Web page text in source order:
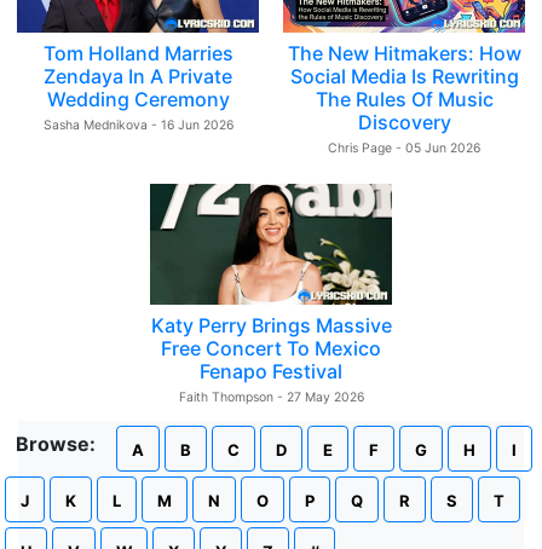
Tom Holland Marries
Zendaya In A Private
Wedding Ceremony
Sasha Mednikova - 16 Jun 2026
The New Hitmakers: How
Social Media Is Rewriting
The Rules Of Music
Discovery
Chris Page - 05 Jun 2026
Katy Perry Brings Massive
Free Concert To Mexico
Fenapo Festival
Faith Thompson - 27 May 2026
Browse: A B C D E F G H I
J K L M N O P Q R S T